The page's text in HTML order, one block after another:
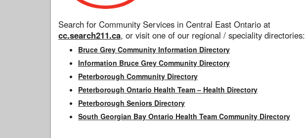
Search for Community Services in Central East Ontario at
cc.search211.ca, or visit one of our regional / speciality directories:
Bruce Grey Community Information Directory
Information Bruce Grey Community Directory
Peterborough Community Directory
Peterborough Ontario Health Team – Health Directory
Peterborough Seniors Directory
South Georgian Bay Ontario Health Team Community Directory